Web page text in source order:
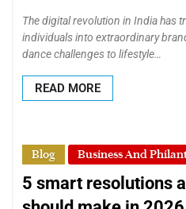
The digital revolution in India has
individuals into extraordinary
dance challenges to lifestyle…
READ MORE
Blog Business And
5 smart resolutions